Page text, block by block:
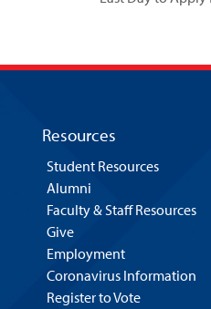
Resources
Student Resources
Alumni
Faculty & Staff Resources
Give
Employment
Coronavirus Information
Register to Vote